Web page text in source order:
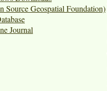
Source Geospatial Foundation)
Journal